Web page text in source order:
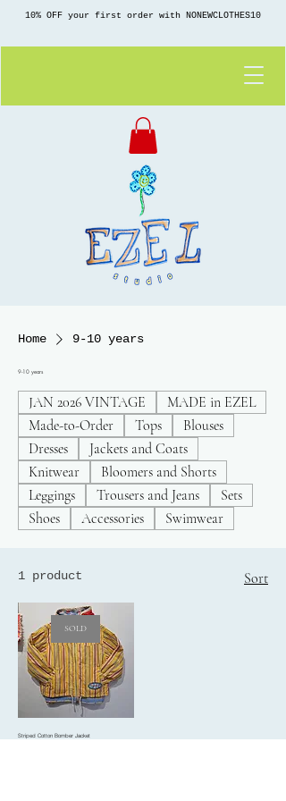
10% OFF your first order with NONEWCLOTHES10
Home 9-10 years
9-10 years
JAN 2026 VINTAGE
MADE in EZEL
Made-to-Order
Tops
Blouses
Dresses
Jackets and Coats
Knitwear
Bloomers and Shorts
Leggings
Trousers and Jeans
Sets
Shoes
Accessories Swimwear
1 product Sort
SOLD
Striped Cotton Bomber Jacket